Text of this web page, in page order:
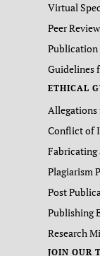
Virtual
Peer
Publication
Guidelines
ETHICAL
Allegations
Conflict of
Fabricating
Plagiarism
Post
Publishing
Research
JOIN OUR